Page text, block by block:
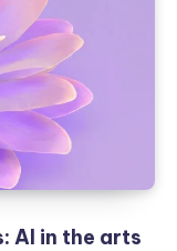
AI in the arts